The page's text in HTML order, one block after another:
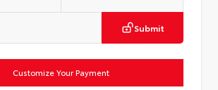
Submit
Customize Your Payment